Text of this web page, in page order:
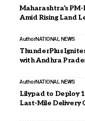
Maharashtra’s
Amid Rising Land
AuthorNATIONAL NEWS
ThunderPlus
with Andhra
AuthorNATIONAL NEWS
Lilypad to Deploy
Last-Mile Delivery